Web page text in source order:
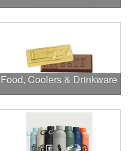
Food, Coolers & Drinkware